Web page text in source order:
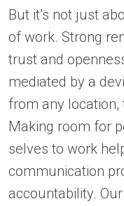
But it’s not just
of work. Strong
trust and
mediated by a
from any
Making room for
selves to work
communication
accountability.